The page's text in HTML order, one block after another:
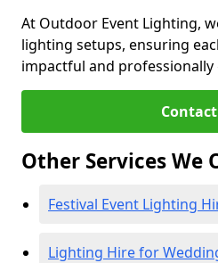
At Outdoor Event Lighting,
lighting setups, ensuring
impactful and professionally
Other Services We
Festival Event Lighting
Lighting Hire for